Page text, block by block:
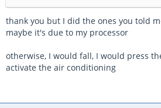
thank you but I did the ones you told
maybe it's due to my processor
otherwise, I would fall, I would press
activate the air conditioning